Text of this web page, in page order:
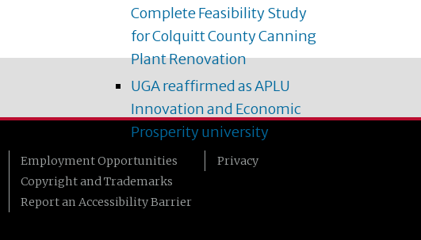
Complete Feasibility Study
for Colquitt County Canning
Plant Renovation
UGA reaffirmed as APLU
Innovation and Economic
Prosperity university
Employment Opportunities
Copyright and Trademarks
Report an Accessibility Barrier
Privacy